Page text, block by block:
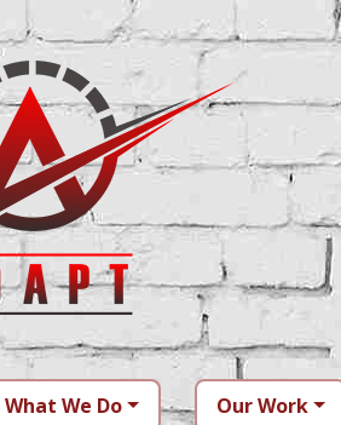
What We Do Our Work